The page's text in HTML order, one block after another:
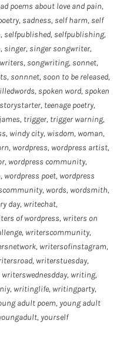
poems about love and pain,
, sadness, self harm, self
, selfpublished, selfpublishing,
, singer, singer songwriter,
, songwriting, sonnet,
, sonnnet, soon to be released,
, spoken word, spoken
storystarter, teenage poetry,
, trigger, trigger warning,
, windy city, wisdom, woman,
, wordpress, wordpress artist,
, wordpress community,
, wordpress poet, wordpress
, words, wordsmith,
day, writechat,
of wordpress, writers on
, writerscommunity,
, writersofinstagram,
, writerstuesday,
writerswednesdday, writing,
, writinglife, writingparty,
adult poem, young adult
, yourself